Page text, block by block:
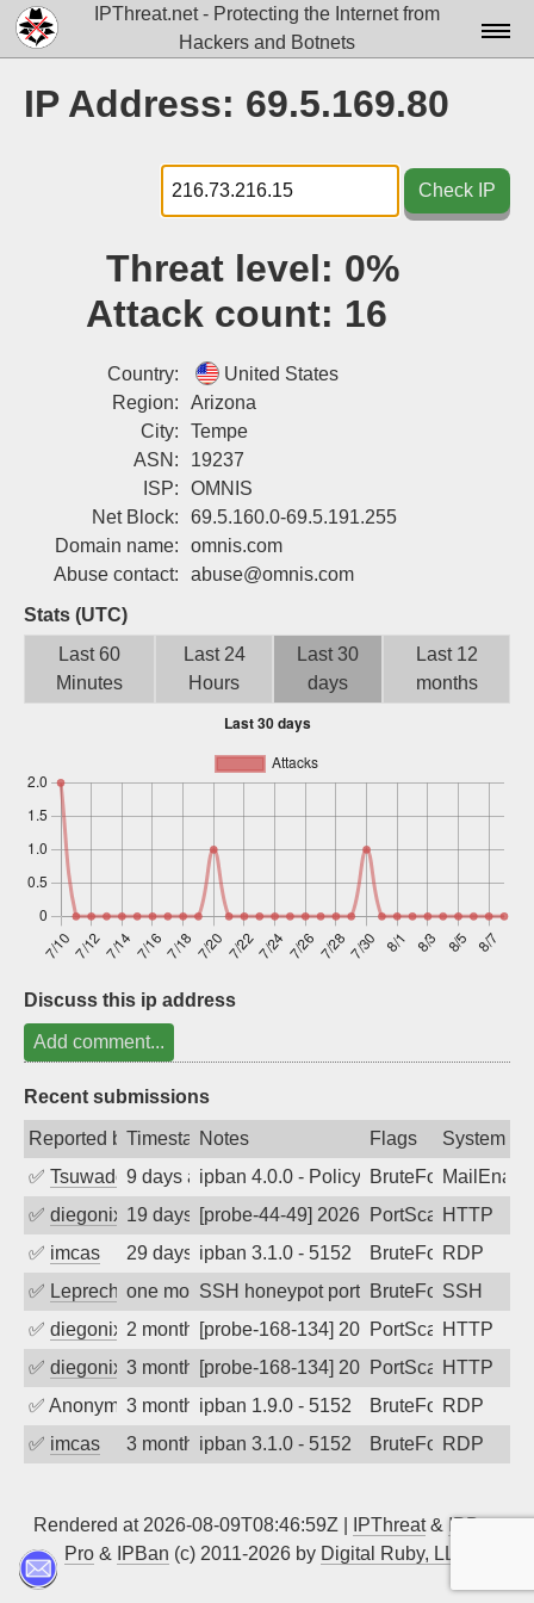
IPThreat.net - Protecting the Internet from
Hackers and Botnets
Docs▾
Data▾
Tools▾
Login
IP Address: 69.5.169.80
Check IP
Threat level: 0%
Attack count: 16
Country:
United States
Region:
Arizona
City:
Tempe
ASN:
19237
ISP:
OMNIS
Net Block:
69.5.160.0-69.5.191.255
Domain name:
omnis.com
Abuse contact:
abuse@omnis.com
Stats (UTC)
Last 60
Minutes
Last 24
Hours
Last 30
days
Last 12
months
Discuss this ip address
Add comment...
Recent submissions
Reported byTimestampNotes Flags
System
✅ Tsuwado 9 days agoipban 4.0.0 - Policy violation.
BruteForce
✅ diegonix 19 days ago[probe-44-49] 2026-07-20 16:48:54,
PortScanHTTP
✅ imcas 29 days agoipban 3.1.0 - 5152 BruteForceRDP
✅ Leprechaunone month agoSSH honeypot port (no real service
BruteForce,
SSH
✅ diegonix 2 months ago[probe-168-134] 2026-05-14 01:15:13,
PortScanHTTP
✅ diegonix 3 months ago[probe-168-134] 2026-05-11 16:21:54,
PortScanHTTP
✅ Anonymous3 months agoipban 1.9.0 - 5152 BruteForceRDP
✅ imcas 3 months agoipban 3.1.0 - 5152 BruteForceRDP
Rendered at 2026-08-09T08:46:59Z | IPThreat& IPBan
Pro & IPBan (c) 2011-2026 by Digital Ruby, LLC